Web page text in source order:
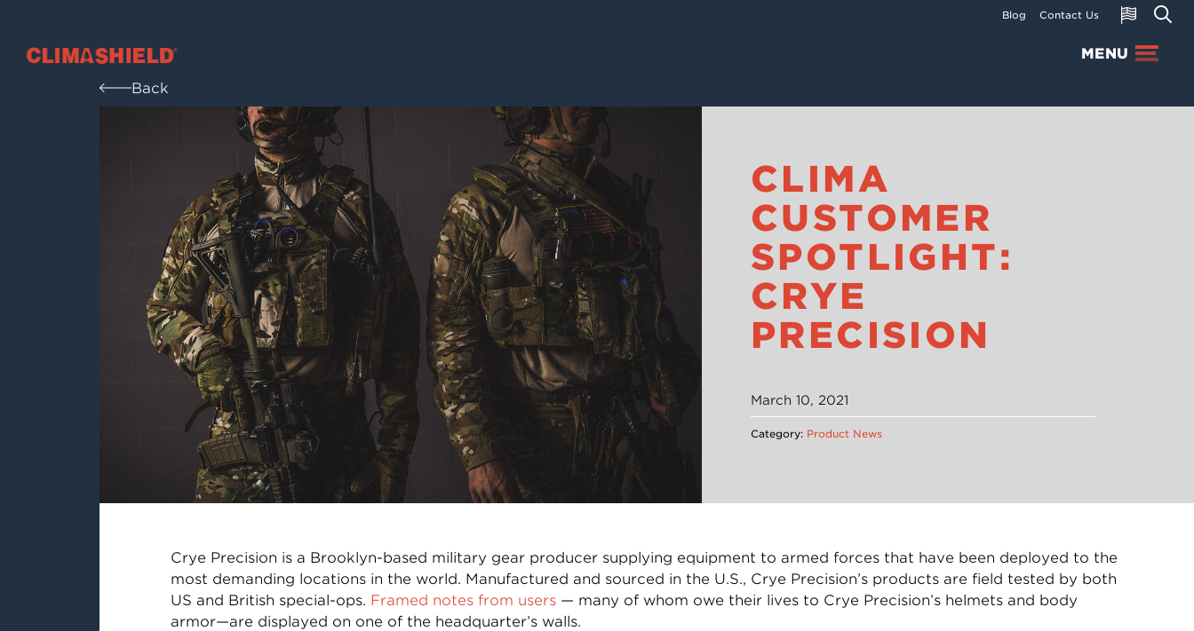
Blog Contact Us
Climashield® MENU
Back
CLIMA
CUSTOMER
SPOTLIGHT:
CRYE
PRECISION
March 10, 2021
Category: Product News
Crye Precision is a Brooklyn-based military gear producer supplying equipment to armed forces that have been deployed to the
most demanding locations in the world. Manufactured and sourced in the U.S., Crye Precision’s products are field tested by both
US and British special-ops. Framed notes from users— many of whom owe their lives to Crye Precision’s helmets and body
armor—are displayed on one of the headquarter’s walls.